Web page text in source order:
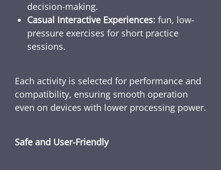
decision-making.
Casual Interactive Experiences: fun, low-
pressure exercises for short practice
sessions.
Each activity is selected for performance and
compatibility, ensuring smooth operation
even on devices with lower processing power.
Safe and User-Friendly